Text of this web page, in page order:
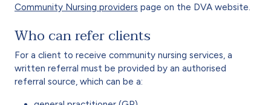
Community Nursing providers page on the DVA website.
Who can refer clients
For a client to receive community nursing services, a
written referral must be provided by an authorised
referral source, which can be a: